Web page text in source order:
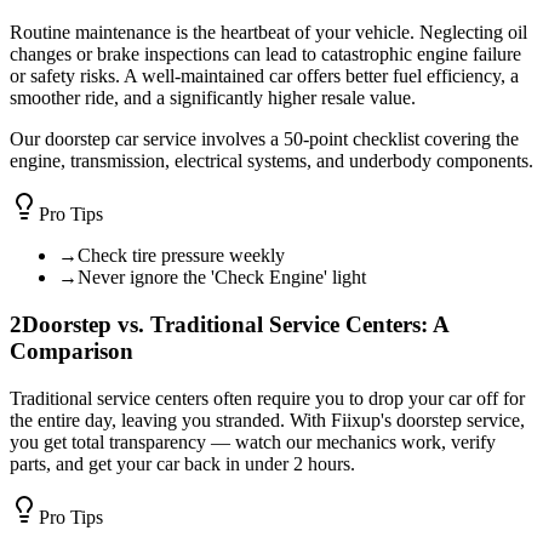
Routine maintenance is the heartbeat of your vehicle. Neglecting oil
changes or brake inspections can lead to catastrophic engine failure
or safety risks. A well-maintained car offers better fuel efficiency, a
smoother ride, and a significantly higher resale value.
Our doorstep car service involves a 50-point checklist covering the
engine, transmission, electrical systems, and underbody components.
Pro Tips
→Check tire pressure weekly
→Never ignore the 'Check Engine' light
2Doorstep vs. Traditional Service Centers: A
Comparison
Traditional service centers often require you to drop your car off for
the entire day, leaving you stranded. With Fiixup's doorstep service,
you get total transparency — watch our mechanics work, verify
parts, and get your car back in under 2 hours.
Pro Tips